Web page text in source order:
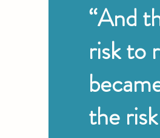
“And
risk to
the